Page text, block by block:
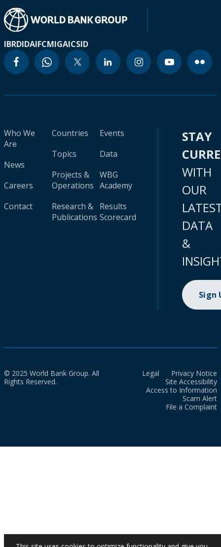
IBRDIDAIFCMIGAICSID
Who We
Are
News
Careers
Contact
Countries
Topics
Projects &
Operations
Research &
Publications
Events
Data
WBG
Academy
Results
Scorecard
STAY
WITH
OUR
DATA
&
Sign
© 2025 World Bank Group. All
Rights Reserved.
Legal
Privacy Notice
Site Accessibility
Access to Information
Scam Alert
File a Complaint